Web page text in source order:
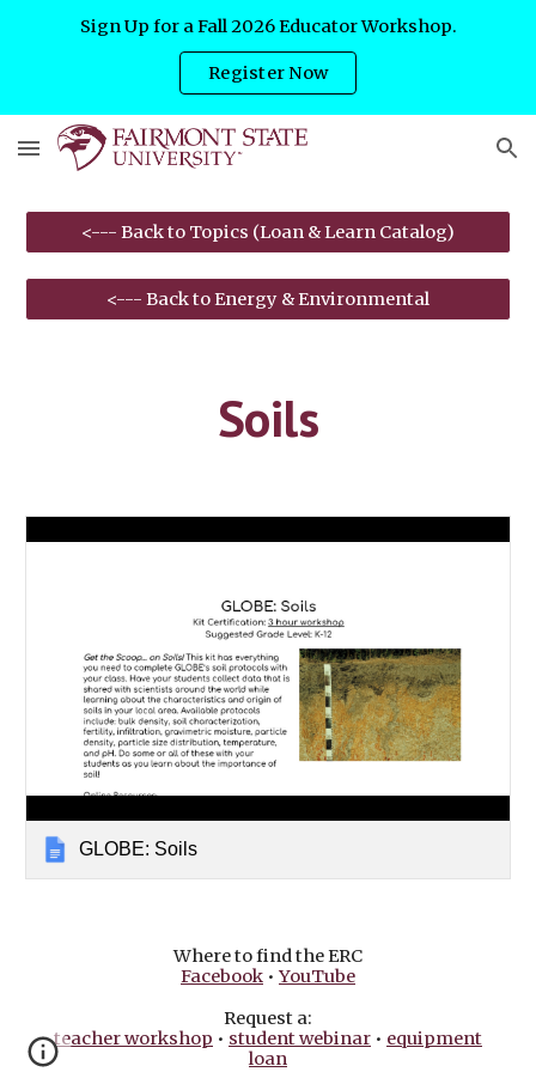
Sign Up for a Fall 2026 Educator Workshop.
Register Now
<--- Back to Topics (Loan & Learn Catalog)
<--- Back to Energy & Environmental
Soils
GLOBE: Soils
Where to find the ERC
Facebook • YouTube
Request a:
teacher workshop • student webinar • equipment
loan